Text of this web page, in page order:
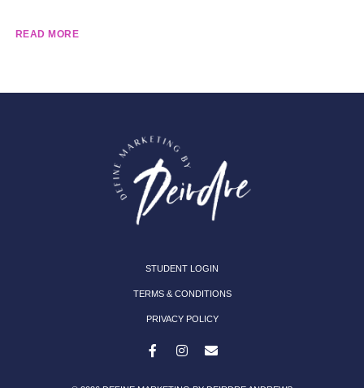
READ MORE
STUDENT LOGIN
TERMS & CONDITIONS
PRIVACY POLICY